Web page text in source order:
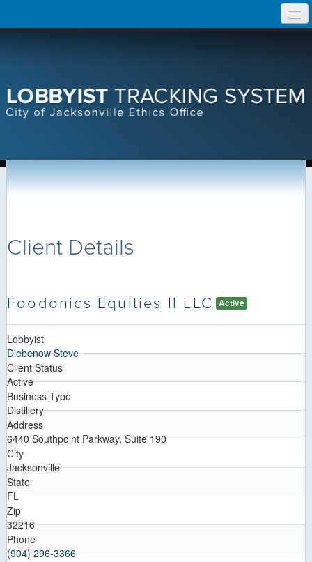
Help
Client Details
Foodonics Equities II LLC Active
Lobbyist
Diebenow Steve
Client Status
Active
Business Type
Distillery
Address
6440 Southpoint Parkway, Suite 190
City
Jacksonville
State
FL
Zip
32216
Phone
(904) 296-3366